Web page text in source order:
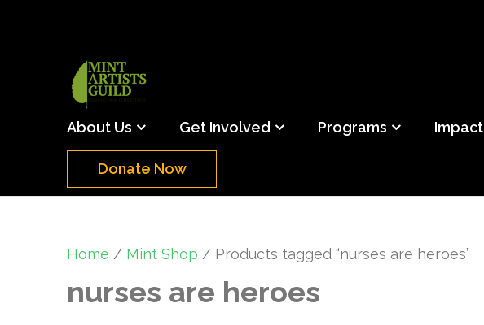
About Us Get Involved Programs Impact
Donate Now
Home / Mint Shop / Products tagged “nurses are heroes”
nurses are heroes